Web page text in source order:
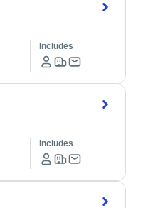
Includes
Includes